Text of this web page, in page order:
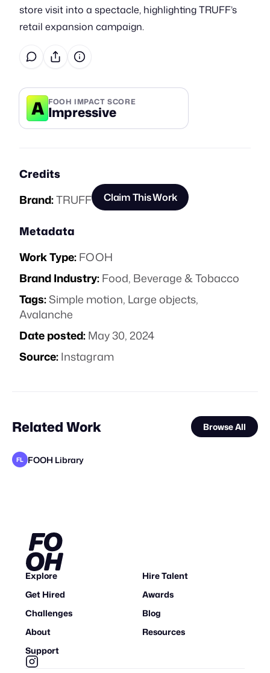
store visit into a spectacle, highlighting TRUFF’s
retail expansion campaign.
A FOOH IMPACT SCORE
Impressive
Credits
Brand:TRUFF Claim This Work
Metadata
Work Type:FOOH
Brand Industry:Food, Beverage & Tobacco
Tags:Simple motion, Large objects,
Avalanche
Date posted:May 30, 2024
Source:Instagram
Related Work Browse All
FL FOOH Library
Explore
Hire Talent
Get Hired
Awards
Challenges
Blog
About
Resources
Support